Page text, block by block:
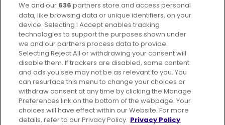
Part ofFirstGroup plc
395 King Street, Aberdeen, AB24 5RP
Advertising Bus users UK
Careers
Conditions of Travel
Customer Code of Conduct
Sitemap
We and our 636 partners store and access personal
data, like browsing data or unique identifiers, on your
device. Selecting I Accept enables tracking
technologies to support the purposes shown under
we and our partners process data to provide.
Selecting Reject All or withdrawing your consent will
disable them. If trackers are disabled, some content
and ads you see may not be as relevant to you. You
can resurface this menu to change your choices or
withdraw consent at any time by clicking the Manage
Preferences link on the bottom of the webpage. Your
choices will have effect within our Website. For more
details, refer to our Privacy Policy. Privacy Policy